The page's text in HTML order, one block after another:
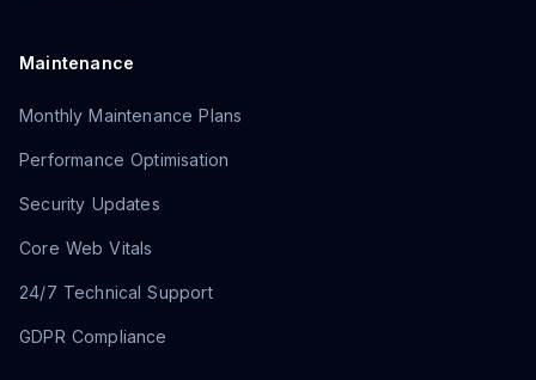
Maintenance
Monthly Maintenance Plans
Performance Optimisation
Security Updates
Core Web Vitals
24/7 Technical Support
GDPR Compliance